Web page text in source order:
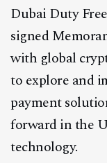
Dubai Duty
signed
with global
to explore and
payment
forward in the
technology.